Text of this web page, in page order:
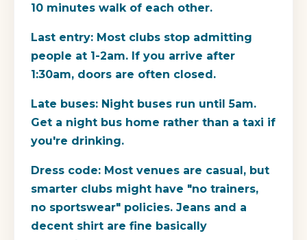
10 minutes walk of each other.
Last entry: Most clubs stop admitting
people at 1-2am. If you arrive after
1:30am, doors are often closed.
Late buses: Night buses run until 5am.
Get a night bus home rather than a taxi if
you're drinking.
Dress code: Most venues are casual, but
smarter clubs might have "no trainers,
no sportswear" policies. Jeans and a
decent shirt are fine basically